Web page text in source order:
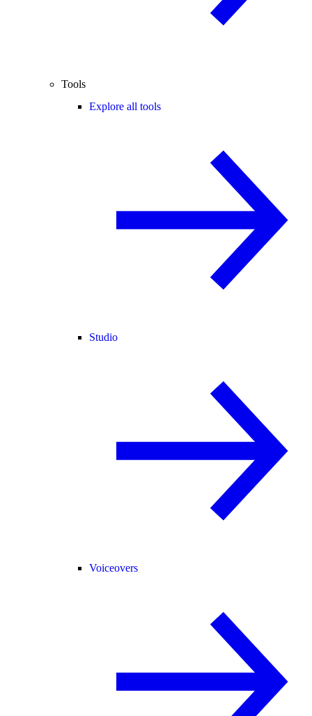
Tools
Explore all tools
Studio
Voiceovers